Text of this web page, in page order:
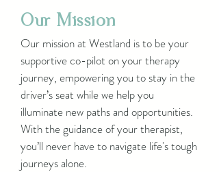
Our Mission
Our mission at Westland is to be your
supportive co-pilot on your therapy
journey, empowering you to stay in the
driver’s seat while we help you
illuminate new paths and opportunities.
With the guidance of your therapist,
you’ll never have to navigate life's tough
journeys alone.